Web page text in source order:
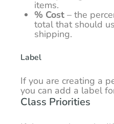
items.
% Cost – the
total that should
shipping.
Label
If you are creating a
you can add a label
Class Priorities